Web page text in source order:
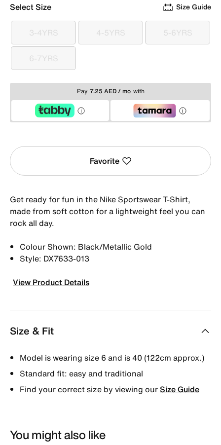
Select Size Size Guide
3-4YRS
3-4YRS 4-5YRS
4-5YRS 5-6YRS
5-6YRS
6-7YRS
6-7YRS
Pay 7.25 AED / mo with
Favorite
Get ready for fun in the Nike Sportswear T-Shirt,
made from soft cotton for a lightweight feel you can
rock all day.
Colour Shown: Black/Metallic Gold
Style: DX7633-013
View Product Details
Size & Fit
Model is wearing size 6 and is 40 (122cm approx.)
Standard fit: easy and traditional
Find your correct size by viewing ourSize Guide
You might also like